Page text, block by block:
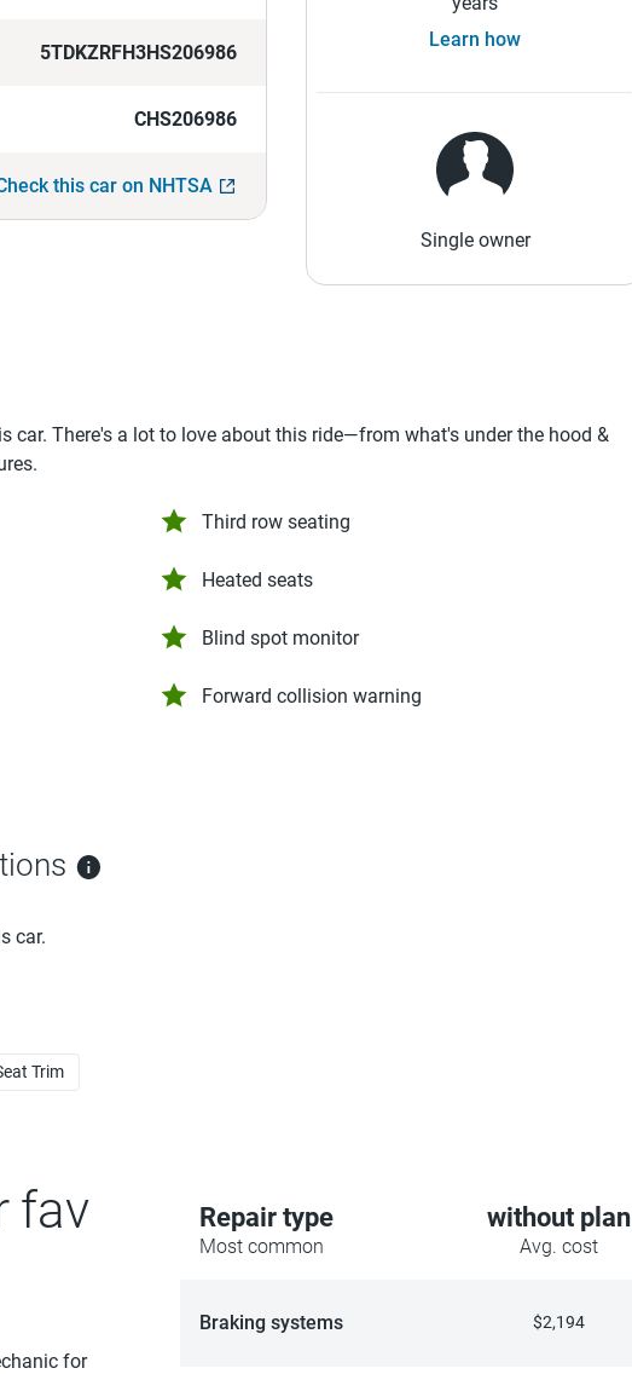
5TDKZRFH3HS206986
CHS206986
this car on NHTSA
Learn how
Single owner
car. There's a lot to love about this ride—from what's under the hood &
Third row seating
Heated seats
Blind spot monitor
Forward collision warning
car.
Trim
Repair type
Most common
without plan
Avg. cost
Braking systems $2,194
fav
for